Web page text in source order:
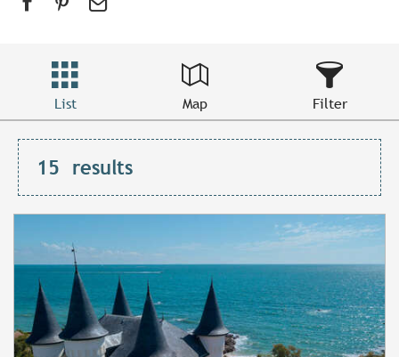
List Map Filter
15 results